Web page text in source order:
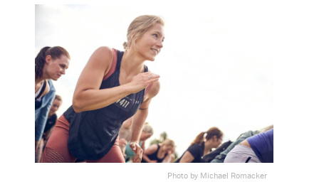
Photo by Michael Romacker